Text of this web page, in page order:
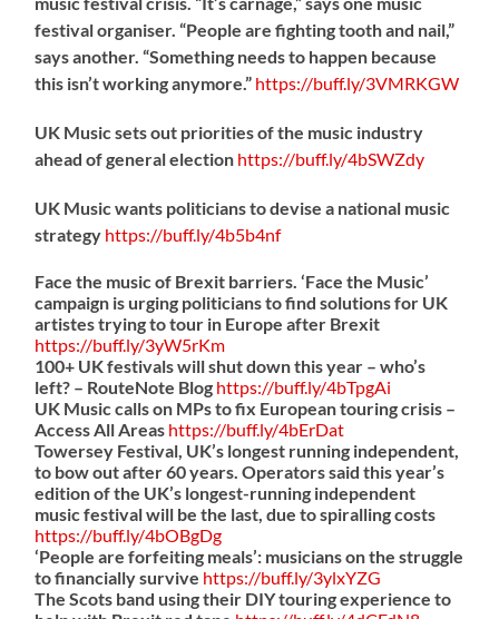
festival organiser. “People are fighting tooth and nail,”
says another. “Something needs to happen because
this isn’t working anymore.” https://buff.ly/3VMRKGW
UK Music sets out priorities of the music industry
ahead of general election https://buff.ly/4bSWZdy
UK Music wants politicians to devise a national music
strategy https://buff.ly/4b5b4nf
Face the music of Brexit barriers. ‘Face the Music’
campaign is urging politicians to find solutions for UK
artistes trying to tour in Europe after Brexit
https://buff.ly/3yW5rKm
100+ UK festivals will shut down this year – who’s
left? – RouteNote Blog https://buff.ly/4bTpgAi
UK Music calls on MPs to fix European touring crisis –
Access All Areas https://buff.ly/4bErDat
Towersey Festival, UK’s longest running independent,
to bow out after 60 years. Operators said this year’s
edition of the UK’s longest-running independent
music festival will be the last, due to spiralling costs
https://buff.ly/4bOBgDg
‘People are forfeiting meals’: musicians on the struggle
to financially survive https://buff.ly/3ylxYZG
The Scots band using their DIY touring experience to